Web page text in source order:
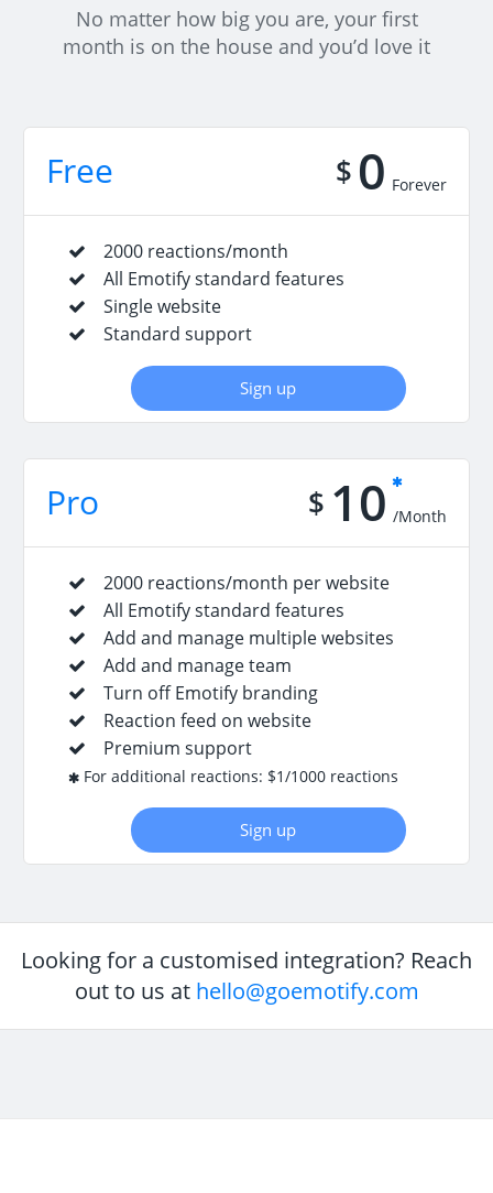
No matter how big you are, your first
month is on the house and you’d love it
Free $ 0 Forever
2000 reactions/month
All Emotify standard features
Single website
Standard support
Sign up
Pro $ 10 /Month
2000 reactions/month per website
All Emotify standard features
Add and manage multiple websites
Add and manage team
Turn off Emotify branding
Reaction feed on website
Premium support
For additional reactions: $1/1000 reactions
Sign up
Looking for a customised integration? Reach
out to us at hello@goemotify.com